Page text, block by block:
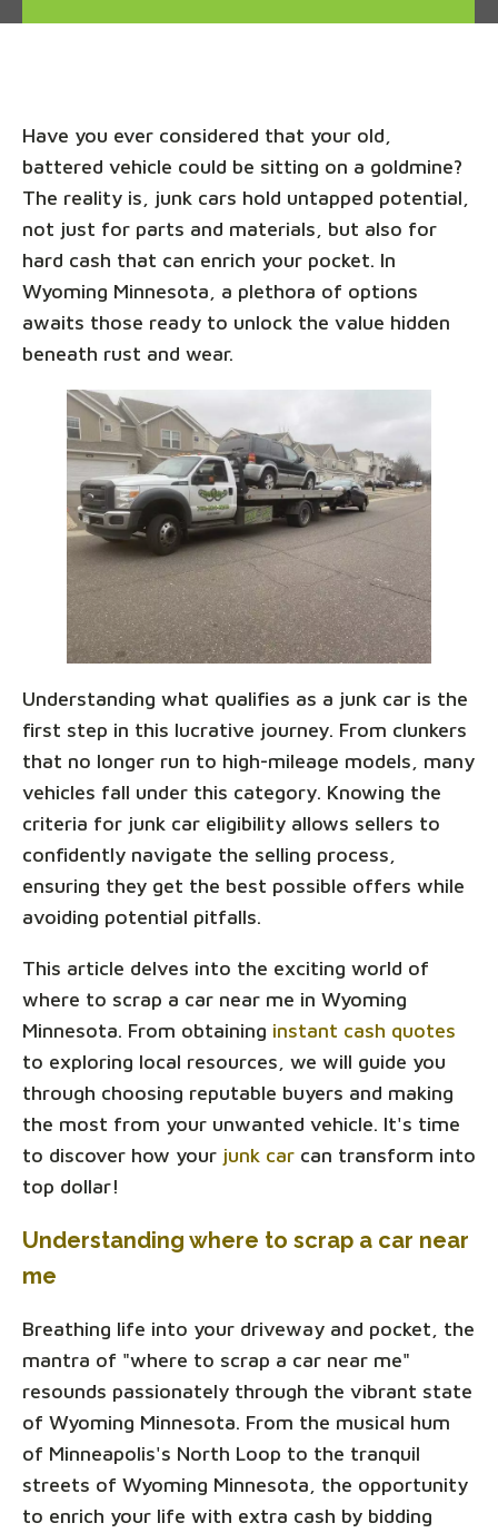
Have you ever considered that your old,
battered vehicle could be sitting on a goldmine?
The reality is, junk cars hold untapped potential,
not just for parts and materials, but also for
hard cash that can enrich your pocket. In
Wyoming Minnesota, a plethora of options
awaits those ready to unlock the value hidden
beneath rust and wear.
Understanding what qualifies as a junk car is the
first step in this lucrative journey. From clunkers
that no longer run to high-mileage models, many
vehicles fall under this category. Knowing the
criteria for junk car eligibility allows sellers to
confidently navigate the selling process,
ensuring they get the best possible offers while
avoiding potential pitfalls.
This article delves into the exciting world of
where to scrap a car near me in Wyoming
Minnesota. From obtaining instant cash quotes
to exploring local resources, we will guide you
through choosing reputable buyers and making
the most from your unwanted vehicle. It's time
to discover how your junk car can transform into
top dollar!
Understanding where to scrap a car near
me
Breathing life into your driveway and pocket, the
mantra of "where to scrap a car near me"
resounds passionately through the vibrant state
of Wyoming Minnesota. From the musical hum
of Minneapolis's North Loop to the tranquil
streets of Wyoming Minnesota, the opportunity
to enrich your life with extra cash by bidding